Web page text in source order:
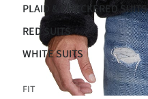
PLAID & CHECKERED SUITS
RED SUITS
WHITE SUITS
FIT